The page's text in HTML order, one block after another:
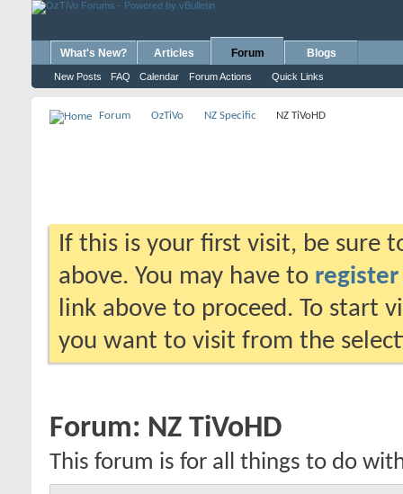
What's New? Articles Forum
New Posts FAQ Calendar Forum Actions Quick Links
Blogs
Forum OzTiVo NZ Specific NZ TiVoHD
If this is your first visit, be sure
above. You may have to register
link above to proceed. To start
you want to visit from the
Forum: NZ TiVoHD
This forum is for all things to do